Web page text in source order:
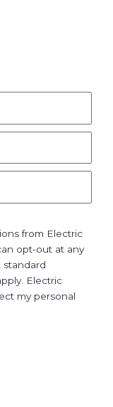
from Electric
opt-out at any
standard
Electric
my personal